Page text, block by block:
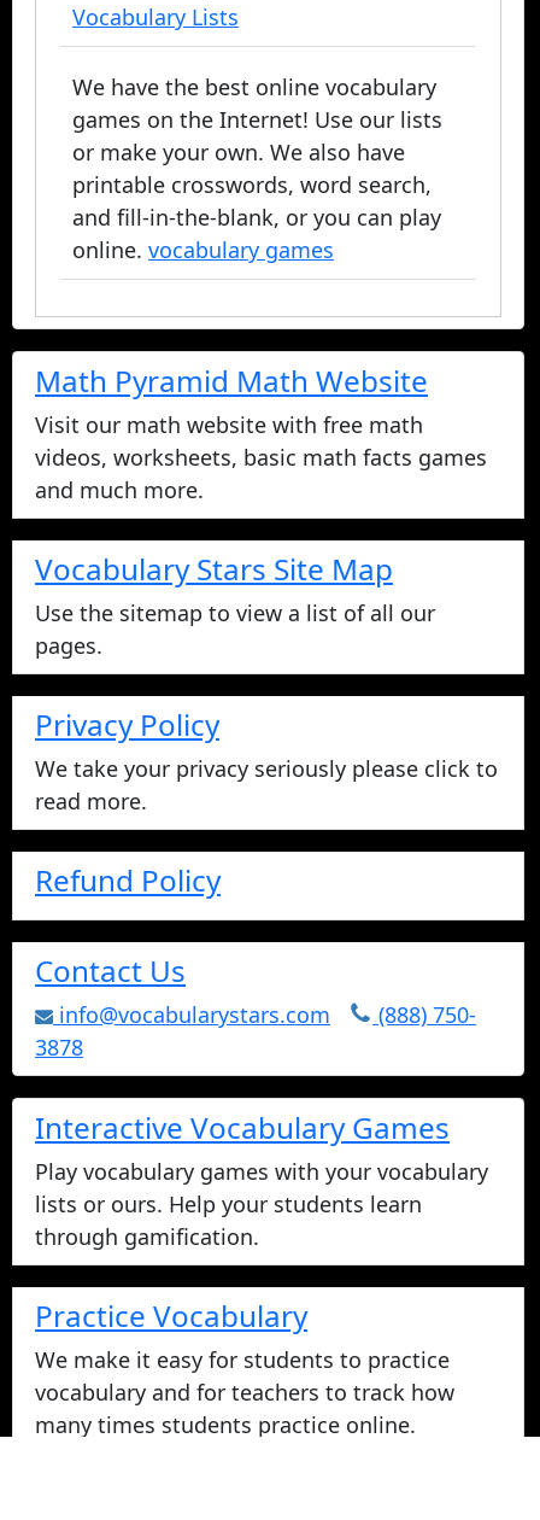
Vocabulary Lists
We have the best online vocabulary
games on the Internet! Use our lists
or make your own. We also have
printable crosswords, word search,
and fill-in-the-blank, or you can play
online. vocabulary games
Math Pyramid Math Website
Visit our math website with free math
videos, worksheets, basic math facts games
and much more.
Vocabulary Stars Site Map
Use the sitemap to view a list of all our
pages.
Privacy Policy
We take your privacy seriously please click to
read more.
Refund Policy
Contact Us
info@vocabularystars.com
(888) 750-
3878
Interactive Vocabulary Games
Play vocabulary games with your vocabulary
lists or ours. Help your students learn
through gamification.
Practice Vocabulary
We make it easy for students to practice
vocabulary and for teachers to track how
many times students practice online.